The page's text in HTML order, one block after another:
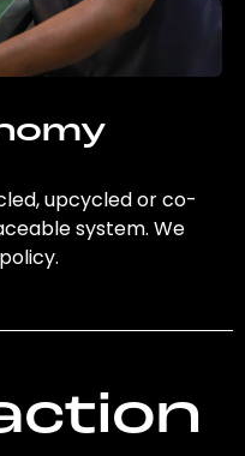
upcycled or co-
system. We